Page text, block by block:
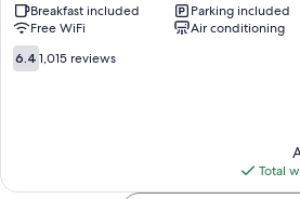
areas
Harrisburg
-
Hershey
North
Breakfast included
Parking included
Free WiFi
Air conditioning
6.4
out
6.4 1,015 reviews
Total